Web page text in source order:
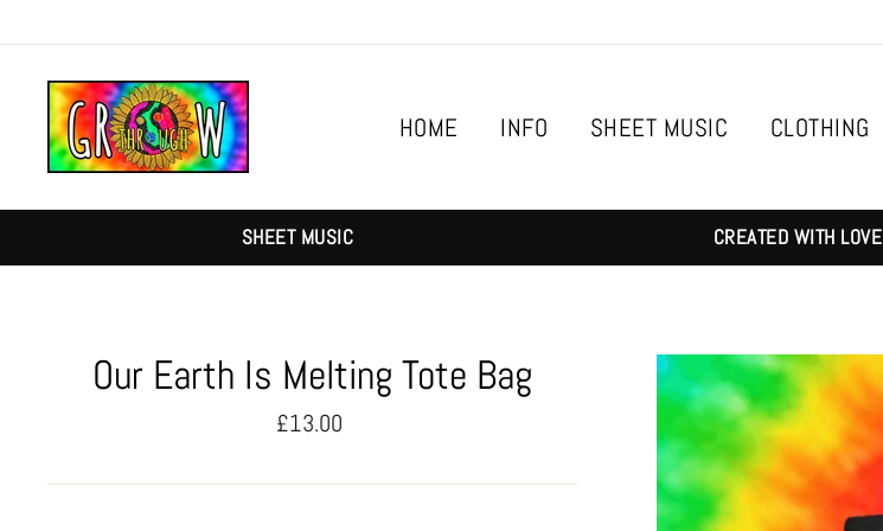
content
HOME INFO SHEET MUSIC CLOTHING
SHEET MUSIC CREATED WITH LOVE
Our Earth Is Melting Tote Bag
Regular
£13.00